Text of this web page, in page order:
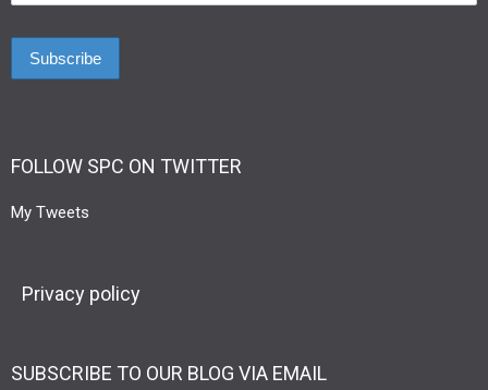
FOLLOW SPC ON TWITTER
My Tweets
Privacy policy
SUBSCRIBE TO OUR BLOG VIA EMAIL